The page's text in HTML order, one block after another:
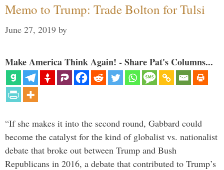
Memo to Trump: Trade Bolton for Tulsi
June 27, 2019 by
Make America Think Again! - Share Pat's Columns...
“If she makes it into the second round, Gabbard could
become the catalyst for the kind of globalist vs. nationalist
debate that broke out between Trump and Bush
Republicans in 2016, a debate that contributed to Trump’s